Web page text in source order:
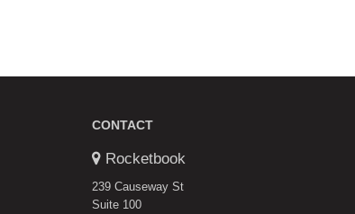
CONTACT
Rocketbook
239 Causeway St
Suite 100